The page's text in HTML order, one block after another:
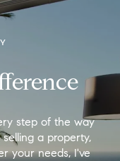
step of the way
a property,
your needs, I've